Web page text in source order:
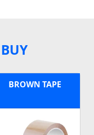
BROWN TAPE